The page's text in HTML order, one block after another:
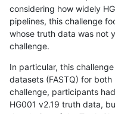
considering how widely
pipelines, this challenge
whose truth data was not
challenge.
In particular, this
datasets (FASTQ) for
challenge, participants
HG001 v2.19 truth data,